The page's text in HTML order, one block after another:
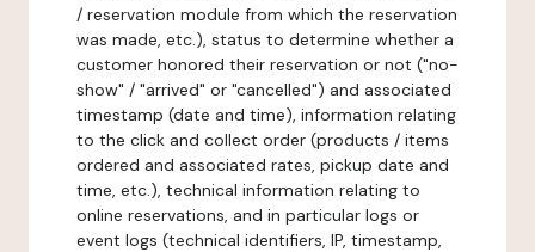
/ reservation module from which the reservation
was made, etc.), status to determine whether a
customer honored their reservation or not ("no-
show" / "arrived" or "cancelled") and associated
timestamp (date and time), information relating
to the click and collect order (products / items
ordered and associated rates, pickup date and
time, etc.), technical information relating to
online reservations, and in particular logs or
event logs (technical identifiers, IP, timestamp,